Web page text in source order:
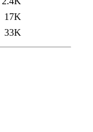
17K
33K